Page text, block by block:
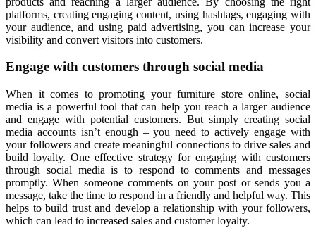
platforms, creating engaging content, using hashtags, engaging with
your audience, and using paid advertising, you can increase your
visibility and convert visitors into customers.
Engage with customers through social media
When it comes to promoting your furniture store online, social
media is a powerful tool that can help you reach a larger audience
and engage with potential customers. But simply creating social
media accounts isn’t enough – you need to actively engage with
your followers and create meaningful connections to drive sales and
build loyalty. One effective strategy for engaging with customers
through social media is to respond to comments and messages
promptly. When someone comments on your post or sends you a
message, take the time to respond in a friendly and helpful way. This
helps to build trust and develop a relationship with your followers,
which can lead to increased sales and customer loyalty.